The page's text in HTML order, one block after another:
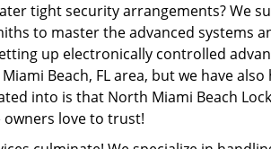
tight security arrangements? We
to master the advanced systems
up electronically controlled
Beach, FL area, but we have
into is that North Miami Beach
love to trust!